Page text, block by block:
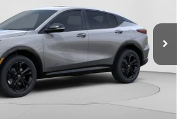
Stock:G3978Model:4TR58
Ext.
Less
$31,410
-$2,000
+$490
$29,900